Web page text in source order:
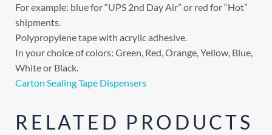
For example: blue for “UPS 2nd Day Air” or red for “Hot”
shipments.
Polypropylene tape with acrylic adhesive.
In your choice of colors: Green, Red, Orange, Yellow, Blue,
White or Black.
Carton Sealing Tape Dispensers
RELATED PRODUCTS